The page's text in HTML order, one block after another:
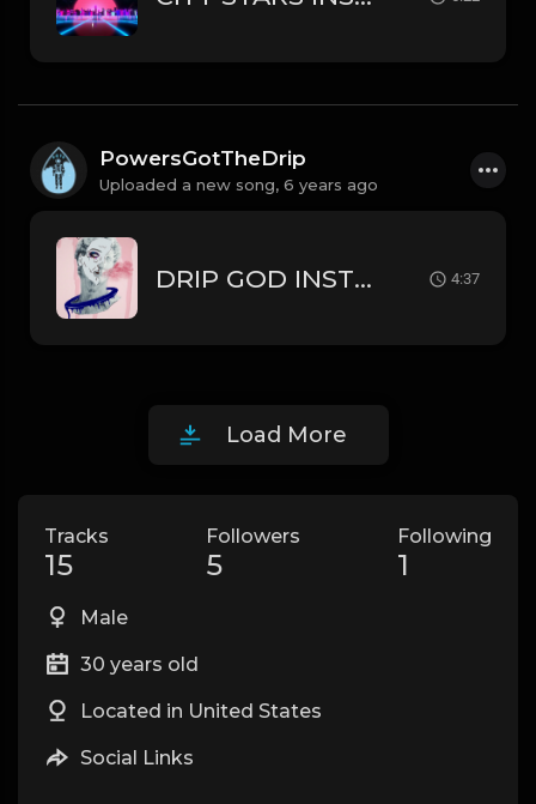
PowersGotTheDrip
Uploaded a new song, 6 years ago
DRIP GOD INSTRUMENTAL TORY LANEZ // BRYSON TILLER TYPE BEAT 4:37
Load More
Tracks
15
Followers
5
Following
1
Male
30 years old
Located in United States
Social Links